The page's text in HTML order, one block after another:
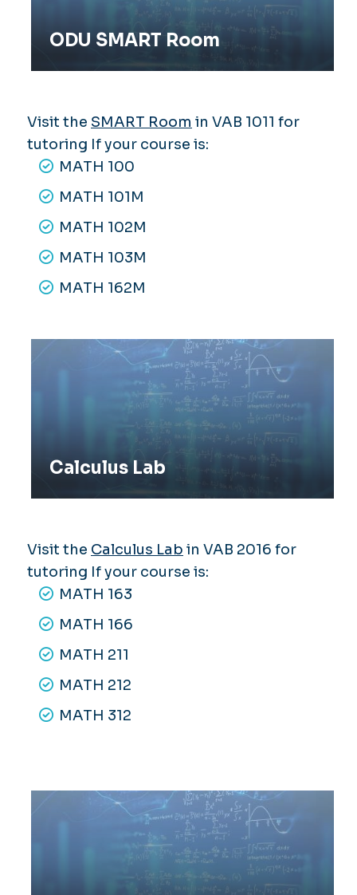
ODU SMART Room
Visit the SMART Room in VAB 1011 for
tutoring If your course is:
MATH 100
MATH 101M
MATH 102M
MATH 103M
MATH 162M
Calculus Lab
Calculus Lab
Visit the Calculus Lab in VAB 2016 for
tutoring If your course is:
MATH 163
MATH 166
MATH 211
MATH 212
MATH 312
Applied Calculus Math